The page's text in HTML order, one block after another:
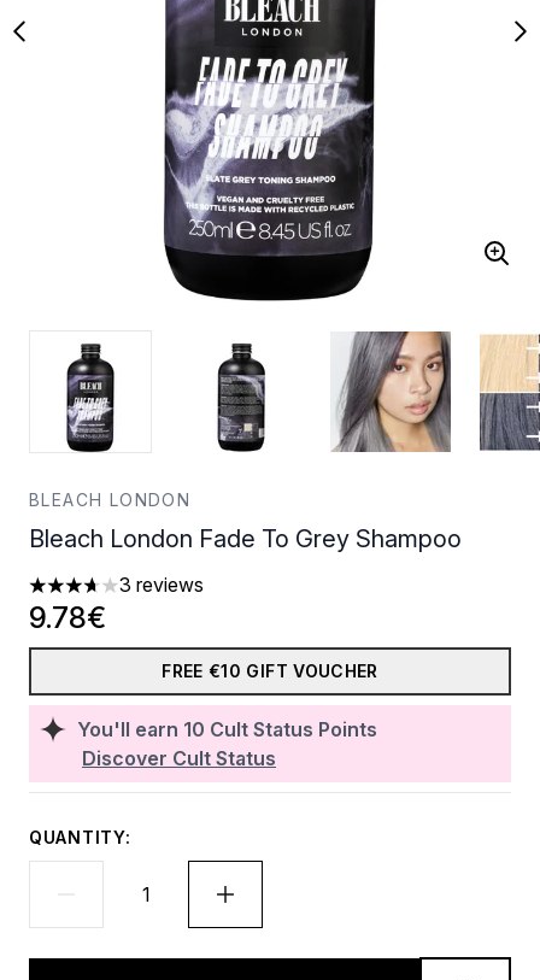
BLEACH LONDON
Bleach London Fade To Grey Shampoo
3.67 stars out of a maximum of 5
3 reviews
You'll earn 10 Cult Status Points
Discover Cult Status
9.78€
FREE €10 GIFT VOUCHER
QUANTITY: